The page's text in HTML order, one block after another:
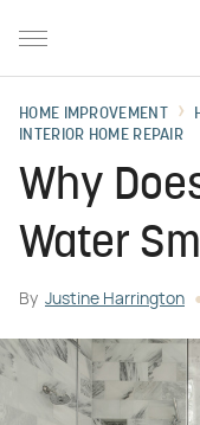
HOME IMPROVEMENT
INTERIOR HOME REPAIR
Why
Water
By Justine Harrington